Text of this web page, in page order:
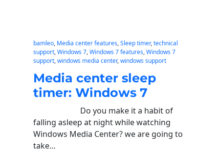
bamleo, Media center features, Sleep timer, technical
support, Windows 7, Windows 7 features, Windows 7
support, windows media center, windows support
Media center sleep
timer: Windows 7
Do you make it a habit of
falling asleep at night while watching
Windows Media Center? we are going to
take…